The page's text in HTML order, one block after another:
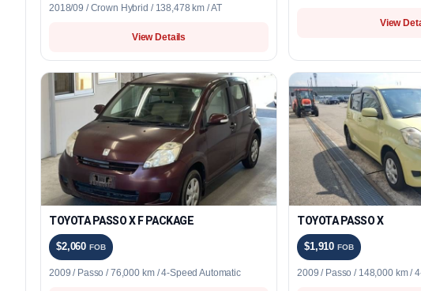
2018/09 / Crown Hybrid / 138,478 km / AT
View Details
View
TOYOTA PASSO X F PACKAGE
$2,060FOB
2009 / Passo / 76,000 km / 4-Speed Automatic
TOYOTA PASSO X
$1,910FOB
2009 / Passo / 148,000 km /